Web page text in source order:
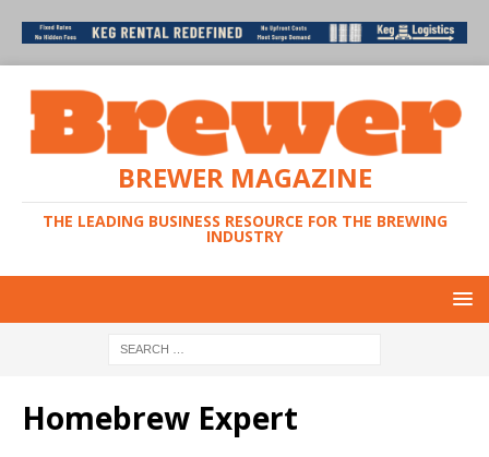
BREWER MAGAZINE
THE LEADING BUSINESS RESOURCE FOR THE BREWING
INDUSTRY
Homebrew Expert